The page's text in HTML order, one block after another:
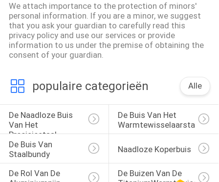
We attach importance to the protection of minors'
personal information. If you are a minor, we suggest
that you ask your guardian to carefully read this
privacy policy and use our services or provide
information to us under the premise of obtaining the
consent of your guardian.
populaire categorieën Alle
De Naadloze Buis
Van Het
Precisiestaal
De Buis Van Het
Warmtewisselaarstaal
De Buis Van
Staalbundy
Naadloze Koperbuis
De Rol Van De
De Buizen Van De